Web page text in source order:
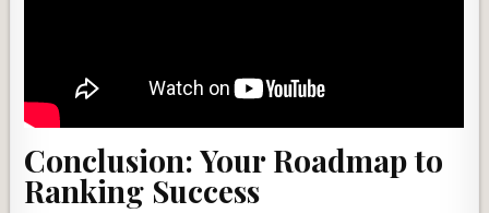
Conclusion: Your Roadmap to
Ranking Success